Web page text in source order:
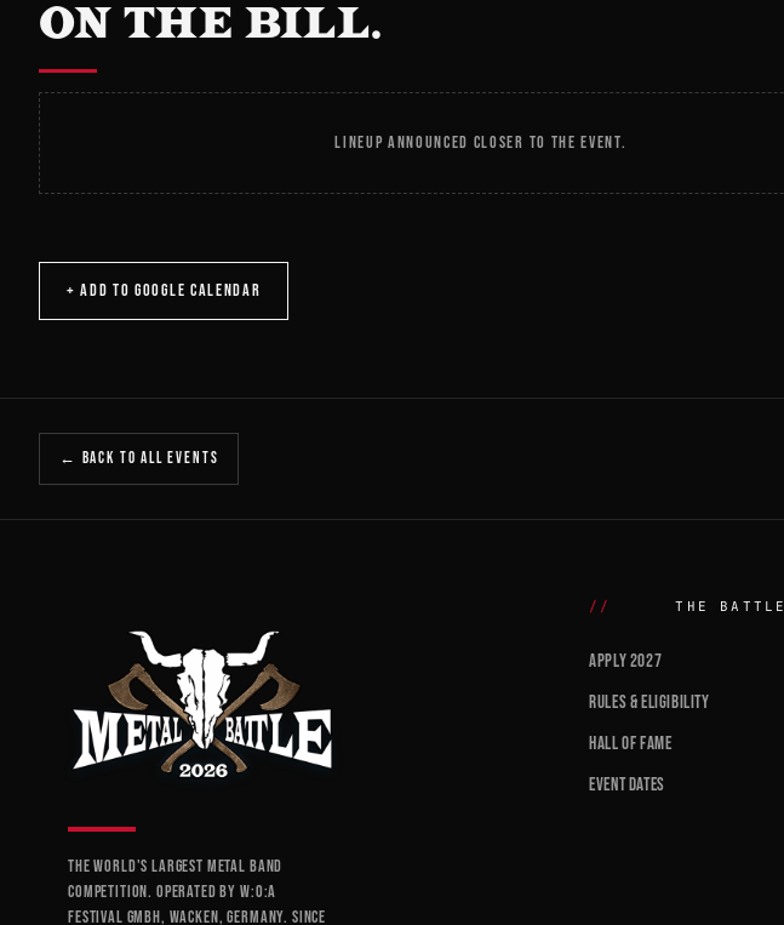
ON THE BILL.
LINEUP ANNOUNCED CLOSER TO THE EVENT.
+ ADD TO GOOGLE CALENDAR
← BACK TO ALL EVENTS
THE WORLD'S LARGEST METAL BAND
COMPETITION. OPERATED BY W:O:A
FESTIVAL GMBH, WACKEN, GERMANY. SINCE
THE BATTLE
APPLY 2027
RULES & ELIGIBILITY
HALL OF FAME
EVENT DATES